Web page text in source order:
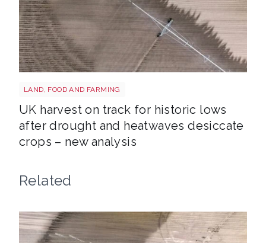
LAND, FOOD AND FARMING
UK harvest on track for historic lows
after drought and heatwaves desiccate
crops – new analysis
Related